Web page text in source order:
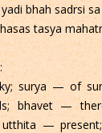
yadi bhah sadrsi
tasya
:
surya — of
bhavet —
utthita —